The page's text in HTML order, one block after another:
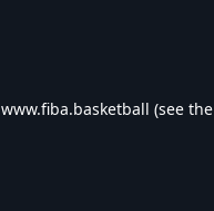
www.fiba.basketball (see the